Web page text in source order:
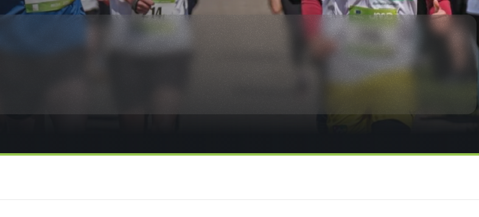
Doctors
marathon
For media
Press releases
Accreditation and race information
All Runners Are Beautiful